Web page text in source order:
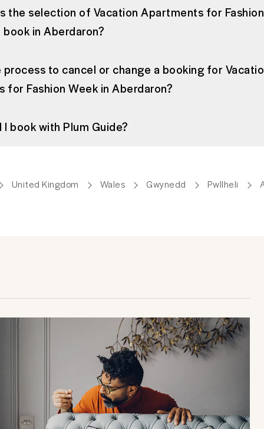
the selection of Vacation Apartments for
in Aberdaron?
process to cancel or change a booking for
for Fashion Week in Aberdaron?
I book with Plum Guide?
United Kingdom Wales Gwynedd Pwllheli